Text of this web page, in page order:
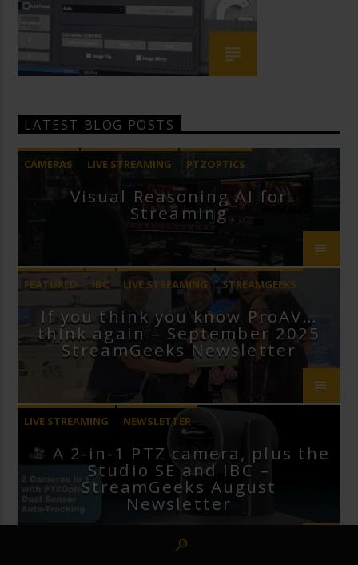
LATEST BLOG POSTS
CAMERAS LIVE STREAMING PTZOPTICS
Visual Reasoning AI for
Streaming
FEATURED IBC LIVE STREAMING
STREAMGEEKS
VMIXIf you think you know ProAV…
think again – September 2025
StreamGeeks Newsletter
LIVE STREAMING NEWSLETTER
A 2-in-1 PTZ camera, plus the
Studio SE and IBC –
StreamGeeks August
Newsletter